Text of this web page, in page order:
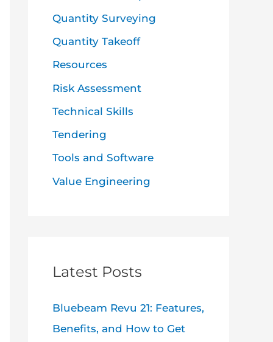
Quantity Surveying
Quantity Takeoff
Resources
Risk Assessment
Technical Skills
Tendering
Tools and Software
Value Engineering
Latest Posts
Bluebeam Revu 21: Features,
Benefits, and How to Get